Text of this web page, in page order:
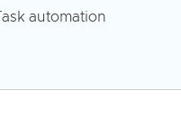
Task automation